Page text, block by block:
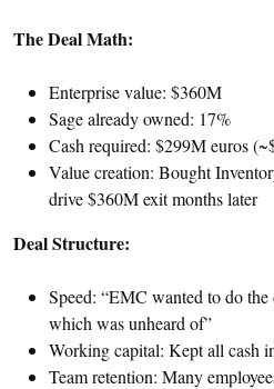
The Deal Math:
Enterprise value: $360M
Sage already owned: 17%
Cash required: $299M euros
Value creation: Bought
drive $360M exit months later
Deal Structure:
Speed: “EMC wanted to do
which was unheard of”
Working capital: Kept all cash
Team retention: Many